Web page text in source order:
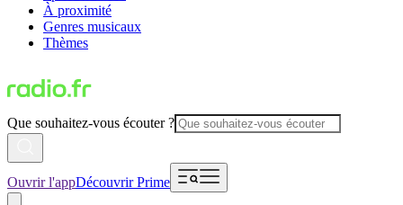
À proximité
Genres musicaux
Thèmes
Que souhaitez-vous écouter ?
Ouvrir l'appDécouvrir Prime